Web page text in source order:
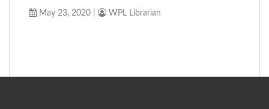
May 23, 2020 WPL Librarian